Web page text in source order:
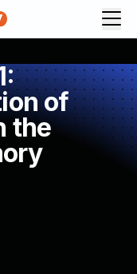
of
the